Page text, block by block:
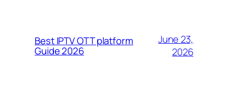
Best IPTV OTT platform
Guide 2026
June 23,
2026